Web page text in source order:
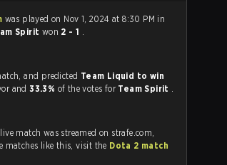
was played on Nov 1, 2024 at 8:30 PM in
Spirit won 2 - 1 .
Strafe users had a favorite in this match, and predicted Team Liquid to win
and33.3% of the votes for Team Spirit .
live match was streamed on strafe.com,
Twitch and Youtube. To watch more matches like this, visit the Dota 2 match